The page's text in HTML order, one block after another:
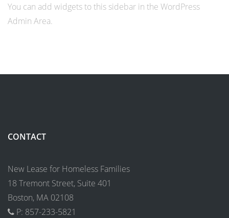
You can add widgets to this sidebar in the WordPress
Admin Area.
CONTACT
New Lease for Homeless Families
18 Tremont Street, Suite 401
Boston, MA 02108
P: 857-233-5821